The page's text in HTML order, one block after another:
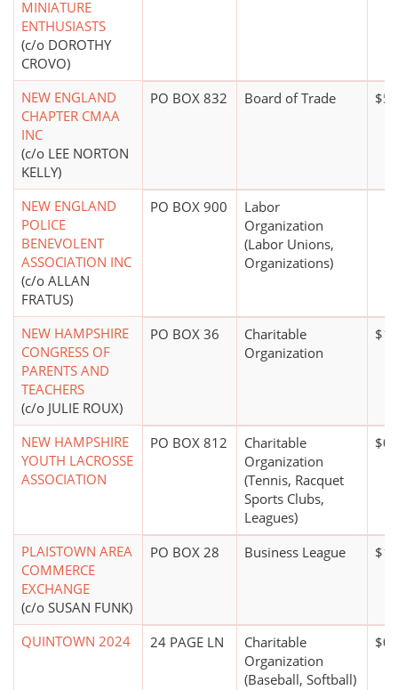
MINIATURE
ENTHUSIASTS
(c/o DOROTHY
CROVO)
NEW ENGLAND
CHAPTER CMAA
INC
(c/o LEE NORTON
KELLY)
PO BOX 832 Board of Trade
NEW ENGLAND
POLICE
BENEVOLENT
ASSOCIATION INC
(c/o ALLAN
FRATUS)
PO BOX 900
Labor
Organization
(Labor Unions,
Organizations)
NEW HAMPSHIRE
CONGRESS OF
PARENTS AND
TEACHERS
(c/o JULIE ROUX)
PO BOX 36
Charitable
Organization
NEW HAMPSHIRE
YOUTH LACROSSE
ASSOCIATION
PO BOX 812
Charitable
Organization
(Tennis, Racquet
Sports Clubs,
Leagues)
$0*
PLAISTOWN AREA
COMMERCE
EXCHANGE
(c/o SUSAN FUNK)
PO BOX 28 Business League
QUINTOWN 2024 24 PAGE LN
Charitable
Organization
(Baseball, Softball)
$0*